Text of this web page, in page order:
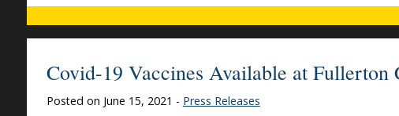
Covid-19 Vaccines Available at Fullerton
Posted on June 15, 2021 - Press Releases